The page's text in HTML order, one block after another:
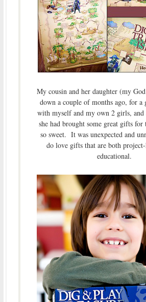
My cousin and her daughter (my
down a couple of months ago, for a
with myself and my own 2 girls,
she had brought some great gifts
so sweet. It was unexpected and
do love gifts that are both
educational.